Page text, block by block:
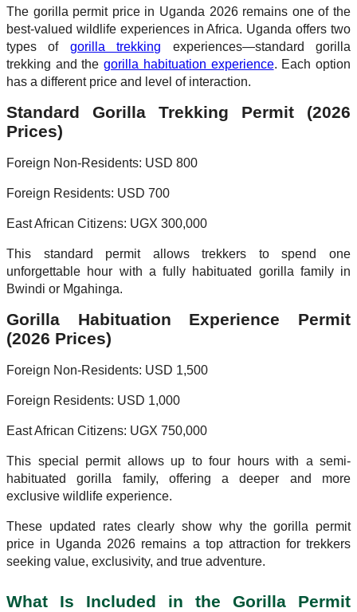
The gorilla permit price in Uganda 2026 remains one of the
best-valued wildlife experiences in Africa. Uganda offers two
types of gorilla trekking experiences—standard gorilla
trekking and thegorilla habituation experience. Each option
has a different price and level of interaction.
Standard Gorilla Trekking Permit (2026
Prices)
Foreign Non-Residents: USD 800
Foreign Residents: USD 700
East African Citizens: UGX 300,000
This standard permit allows trekkers to spend one
unforgettable hour with a fully habituated gorilla family in
Bwindi or Mgahinga.
Gorilla Habituation Experience Permit
(2026 Prices)
Foreign Non-Residents: USD 1,500
Foreign Residents: USD 1,000
East African Citizens: UGX 750,000
This special permit allows up to four hours with a semi-
habituated gorilla family, offering a deeper and more
exclusive wildlife experience.
These updated rates clearly show why the gorilla permit
price in Uganda 2026 remains a top attraction for trekkers
seeking value, exclusivity, and true adventure.
What Is Included in the Gorilla Permit